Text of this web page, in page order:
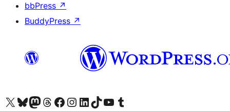
bbPress ↗
BuddyPress ↗
Visit our X (formerly Twitter) account
Visit our Bluesky account
Visit our Mastodon account
Visit our Threads account
Visit our Facebook page
Visit our Instagram account
Visit our LinkedIn account
Visit our TikTok account
Visit our YouTube channel
Visit our Tumblr account